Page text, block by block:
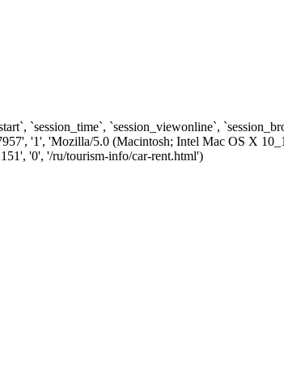
`session_time`, `session_viewonline`,
'Mozilla/5.0 (Macintosh; Intel Mac OS X
'0', '/ru/tourism-info/car-rent.html')